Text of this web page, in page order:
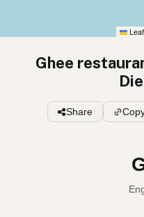
Ghee
Share